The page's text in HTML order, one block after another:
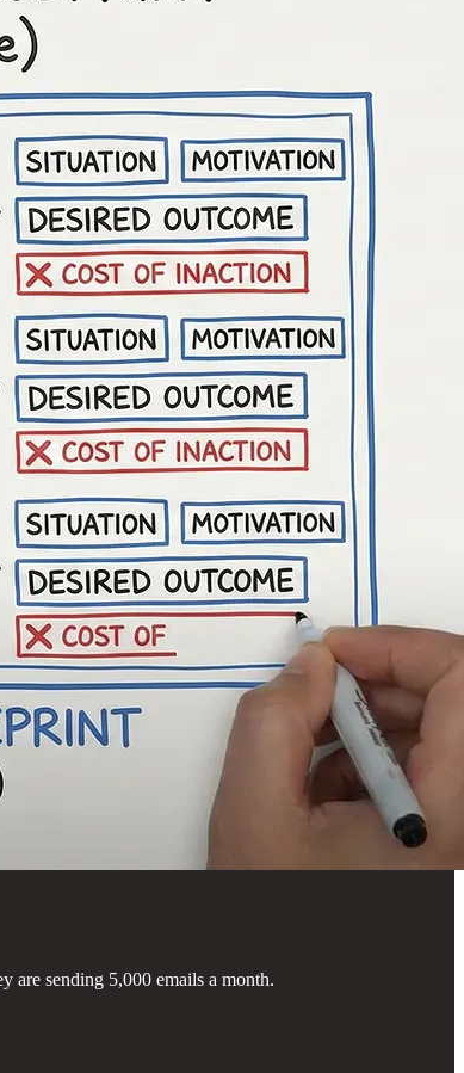
are sending 5,000 emails a month.